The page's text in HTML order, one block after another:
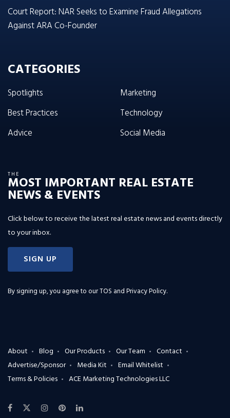
Court Report: NAR Seeks to Examine Fraud Allegations
Against ARA Co-Founder
CATEGORIES
Spotlights
Best Practices
Advice
Marketing
Technology
Social Media
THE
MOST IMPORTANT REAL ESTATE
NEWS & EVENTS
Click below to receive the latest real estate news and events directly
to your inbox.
SIGN UP
By signing up, you agree to ourTOS and Privacy Policy.
About Blog Our Products Our Team
Contact
Advertise/Sponsor
Media Kit
Email Whitelist
Terms & Policies
ACE Marketing Technologies LLC